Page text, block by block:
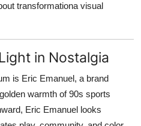
transformationa visual
in Nostalgia
is Eric Emanuel, a brand
warmth of 90s sports
Eric Emanuel looks